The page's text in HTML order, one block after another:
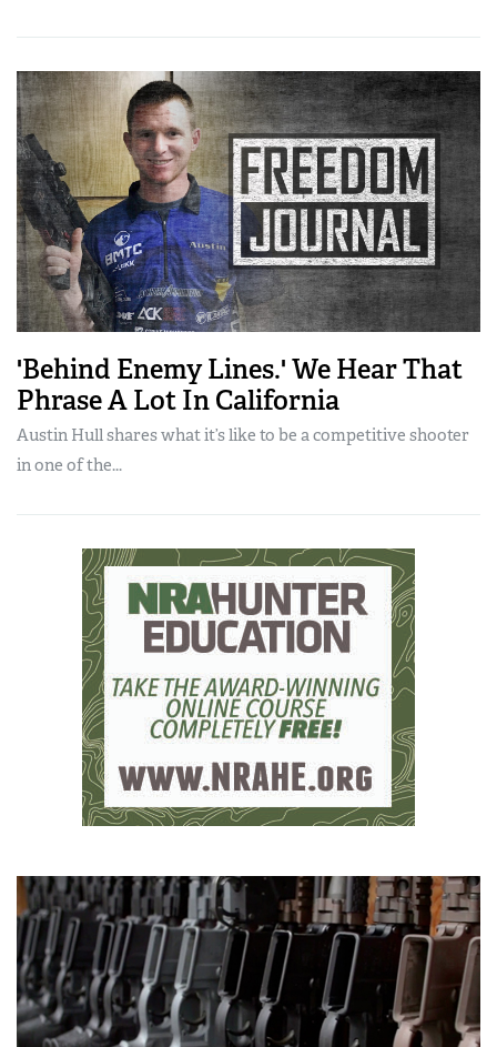
'Behind Enemy Lines.' We Hear That
Phrase A Lot In California
Austin Hull shares what it’s like to be a competitive shooter
in one of the...